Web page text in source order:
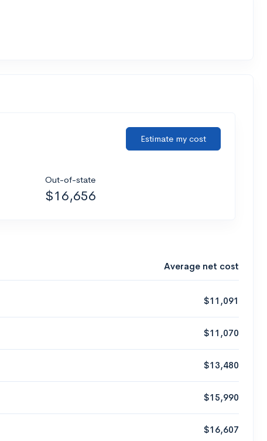
Estimate my cost
Out-of-state
$16,656
Average net cost
$11,091
$11,070
$13,480
$15,990
$16,607